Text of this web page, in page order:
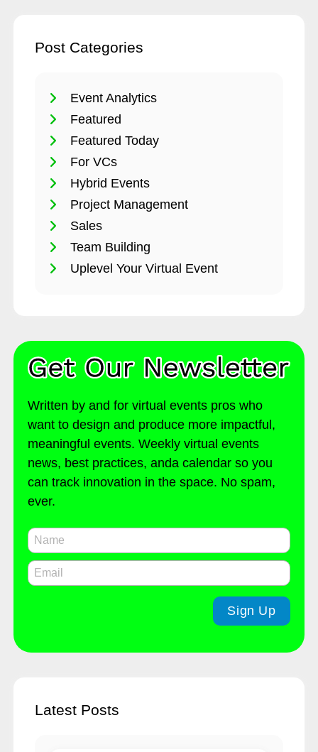
Post Categories
Event Analytics
Featured
Featured Today
For VCs
Hybrid Events
Project Management
Sales
Team Building
Uplevel Your Virtual Event
Written by and for virtual events pros who
want to design and produce more impactful,
meaningful events. Weekly virtual events
news, best practices, anda calendar so you
can track innovation in the space. No spam,
ever.
Latest Posts